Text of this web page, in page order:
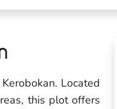
Located
this plot offers